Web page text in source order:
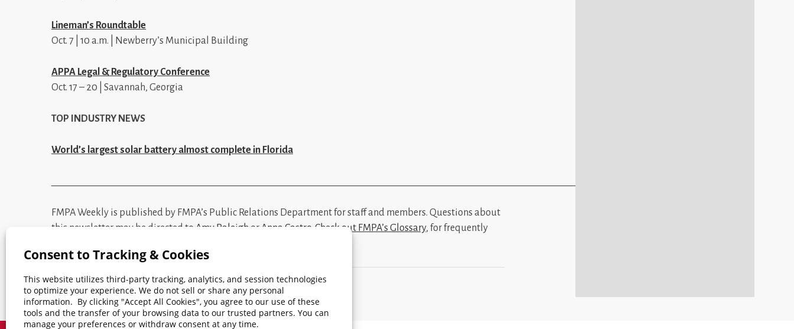
Lineman’s Roundtable
Oct. 7 | 10 a.m. | Newberry’s Municipal Building
APPA Legal & Regulatory Conference
Oct. 17 – 20 | Savannah, Georgia
TOP INDUSTRY NEWS
World’s largest solar battery almost complete in Florida
FMPA Weekly is published by FMPA’s Public Relations Department for staff and members. Questions about
this newsletter may be directed to Amy Raleigh or Anna Castro Check out FMPA’s Glossary, for frequently